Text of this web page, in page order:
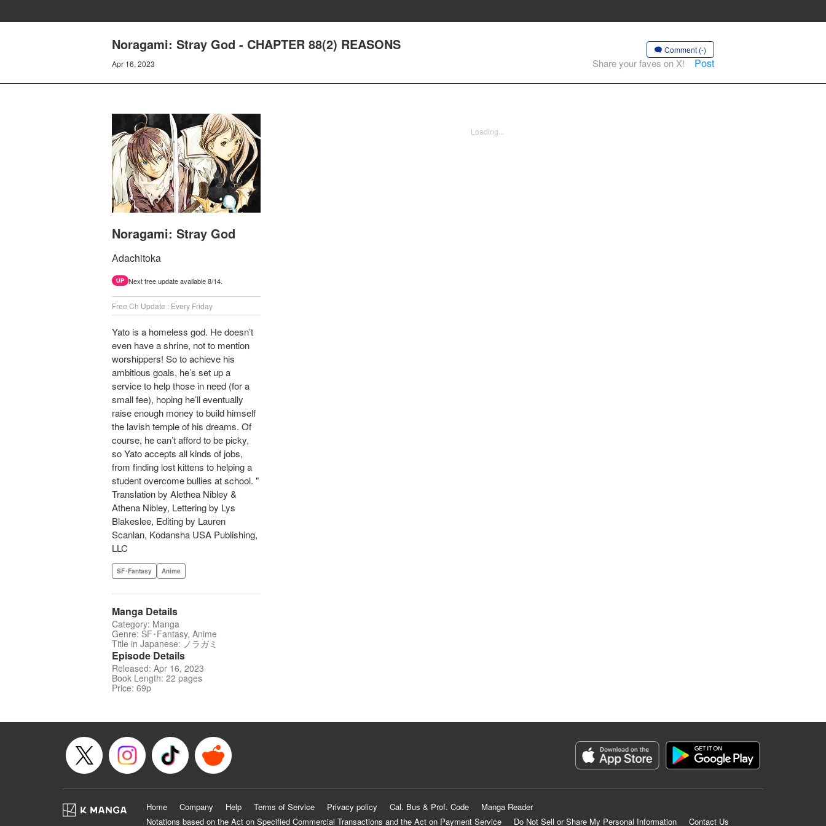
Noragami: Stray God - CHAPTER 88(2) REASONS
Apr 16, 2023
Comment (-)
Share your faves on X! Post
Noragami: Stray God
Adachitoka
UP Next free update available 8/14.
Free Ch Update : Every Friday
Yato is a homeless god. He doesn’t
even have a shrine, not to mention
worshippers! So to achieve his
ambitious goals, he’s set up a
service to help those in need (for a
small fee), hoping he’ll eventually
raise enough money to build himself
the lavish temple of his dreams. Of
course, he can’t afford to be picky,
so Yato accepts all kinds of jobs,
from finding lost kittens to helping a
student overcome bullies at school. "
Translation by Alethea Nibley &
Athena Nibley, Lettering by Lys
Blakeslee, Editing by Lauren
Scanlan, Kodansha USA Publishing,
LLC
SF･Fantasy Anime
Manga Details
Category: Manga
Genre: SF･Fantasy, Anime
Title in Japanese: ノラガミ
Episode Details
Released: Apr 16, 2023
Book Length: 22 pages
Price: 69p
Loading...
Home Company Help Terms of Service Privacy policy Cal. Bus & Prof. Code
Manga Reader
Notations based on the Act on Specified Commercial Transactions and the Act on Payment Service
Do Not Sell or Share My Personal Information Contact Us